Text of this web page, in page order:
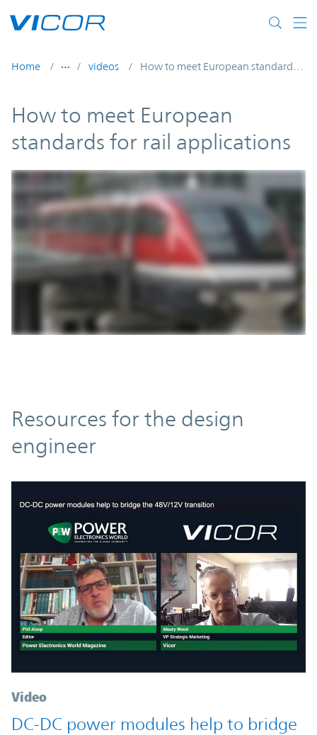
Home videos
How to meet European
standards for rail applications
Resources
Resources for the design
engineer
Video
DC-DC power modules help to bridge